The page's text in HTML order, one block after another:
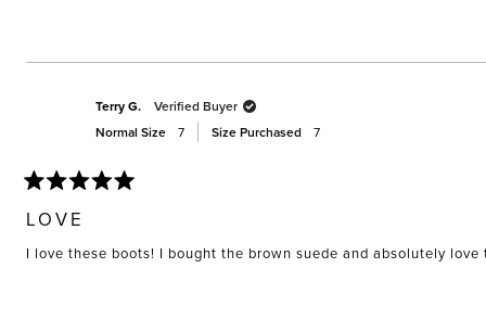
Terry G.
Verified Buyer
Normal Size
7 Size Purchased 7
5
out
of
5
LOVE
I love these boots! I bought the brown suede and absolutely love